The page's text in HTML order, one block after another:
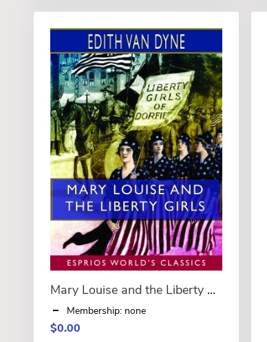
Mary Louise and the Liberty Girls (Esprios Classics)
Membership: none
$0.00